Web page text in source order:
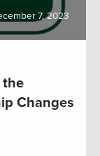
7, 2023
the
Changes